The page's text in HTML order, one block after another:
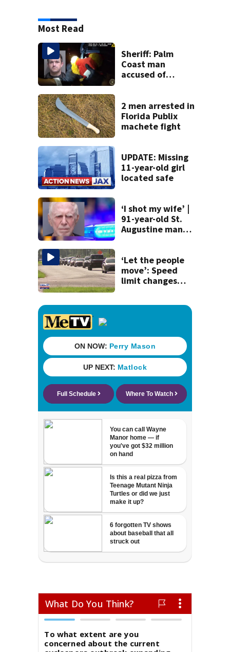
Most Read
Sheriff: Palm
Coast man
accused of
app, stealing her
son’s ashes
2 men arrested in
Florida Publix
machete fight
UPDATE: Missing
11-year-old girl
located safe
‘I shot my wife’ |
91-year-old St.
Augustine man
killing wife
‘Let the people
move’: Speed
limit changes